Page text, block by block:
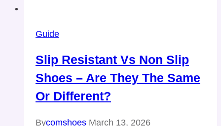
Guide
Slip Resistant Vs Non Slip
Shoes – Are They The Same
Or Different?
Bycomshoes March 13, 2026